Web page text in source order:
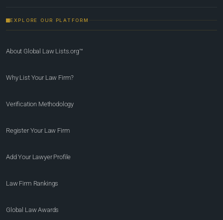
EXPLORE OUR PLATFORM
About Global Law Lists.org™
Why List Your Law Firm?
Verification Methodology
Register Your Law Firm
Add Your Lawyer Profile
Law Firm Rankings
Global Law Awards